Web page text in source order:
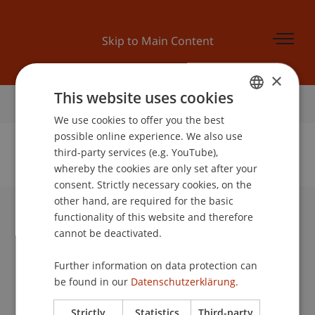
Skip to Main Content
Home
No Data Found for this Person ID
University Liechtenstein
Fürst-Franz-Josef-Strasse
9490 Vaduz
Liechtenstein
info@uni.li
ENGLISH
×
This website uses cookies
We use cookies to offer you the best
possible online experience. We also use
third-party services (e.g. YouTube),
whereby the cookies are only set after your
consent. Strictly necessary cookies, on the
other hand, are required for the basic
functionality of this website and therefore
cannot be deactivated.
Further information on data protection can
be found in our Datenschutzerklärung.
Strictly Statistics Third-party